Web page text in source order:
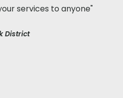
services to anyone"
District